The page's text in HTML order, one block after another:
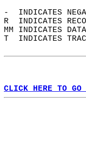
-  INDICATES
R  INDICATES
MM INDICATES
T  INDICATES
CLICK HERE TO GO